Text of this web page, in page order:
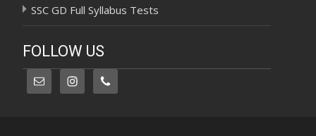
SSC GD Full Syllabus Tests
FOLLOW US